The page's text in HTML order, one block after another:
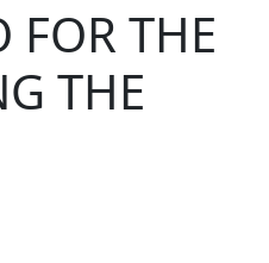
FOR THE
THE